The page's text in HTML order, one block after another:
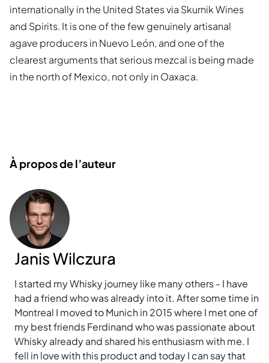
internationally in the United States via Skurnik Wines
and Spirits. It is one of the few genuinely artisanal
agave producers in Nuevo León, and one of the
clearest arguments that serious mezcal is being made
in the north of Mexico, not only in Oaxaca.
À propos de l’auteur
Janis Wilczura
I started my Whisky journey like many others - I have
had a friend who was already into it. After some time in
Montreal I moved to Munich in 2015 where I met one of
my best friends Ferdinand who was passionate about
Whisky already and shared his enthusiasm with me. I
fell in love with this product and today I can say that